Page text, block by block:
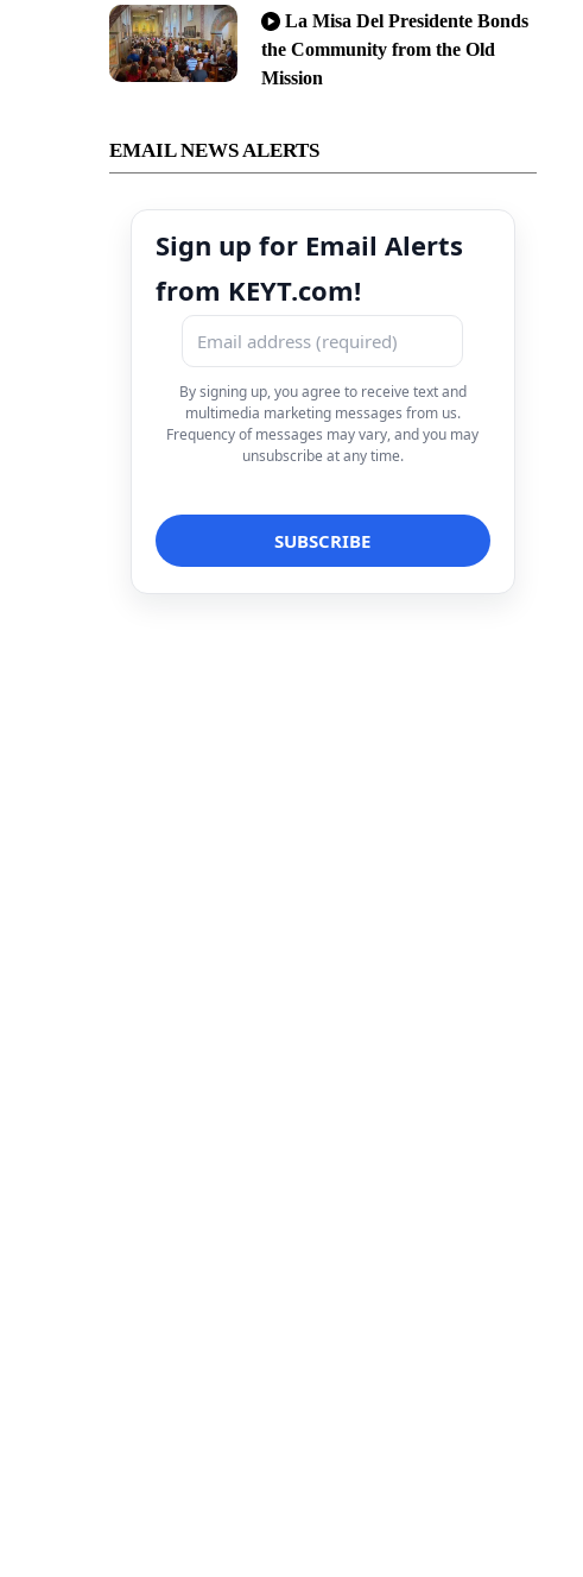
La Misa Del Presidente Bonds
the Community from the Old
Mission
EMAIL NEWS ALERTS
Sign up for Email Alerts
from KEYT.com!
By signing up, you agree to receive text and
multimedia marketing messages from us.
Frequency of messages may vary, and you may
unsubscribe at any time.